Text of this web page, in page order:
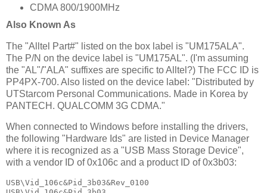
CDMA 800/1900MHz
Also Known As
The "Alltel Part#" listed on the box label is "UM175ALA".
The P/N on the device label is "UM175AL". (I'm assuming
the "AL"/"ALA" suffixes are specific to Alltel?) The FCC ID is
PP4PX-700. Also listed on the device label: "Distributed by
UTStarcom Personal Communications. Made in Korea by
PANTECH. QUALCOMM 3G CDMA."
When connected to Windows before installing the drivers,
the following "Hardware Ids" are listed in Device Manager
where it is recognized as a "USB Mass Storage Device",
with a vendor ID of 0x106c and a product ID of 0x3b03:
USB\Vid_106c&Pid_3b03&Rev_0100